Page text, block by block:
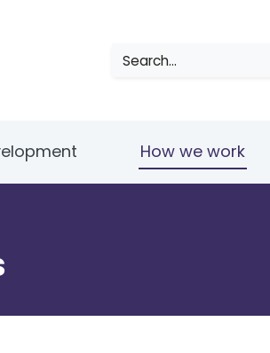
Search
How we work